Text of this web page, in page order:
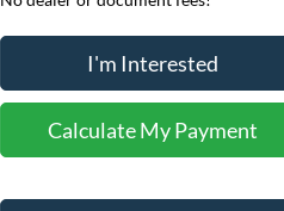
I'm Interested
Calculate My Payment